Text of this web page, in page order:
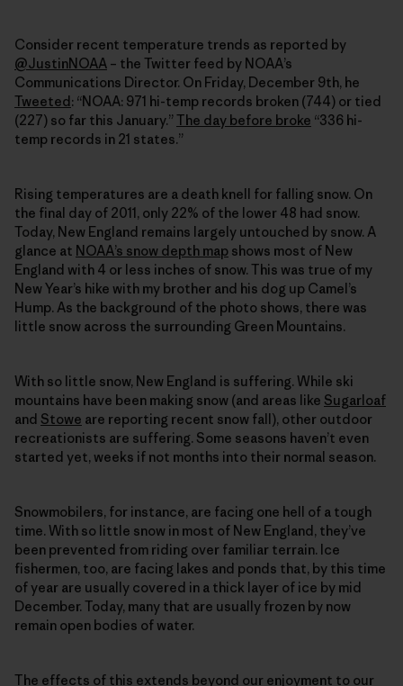
Consider recent temperature trends as reported by
@JustinNOAA – the Twitter feed by NOAA’s
Communications Director. On Friday, December 9th, he
Tweeted : “NOAA: 971 hi-temp records broken (744) or tied
(227) so far this January.”The day before broke “336 hi-
temp records in 21 states.”
Rising temperatures are a death knell for falling snow. On
the final day of 2011, only 22% of the lower 48 had snow.
Today, New England remains largely untouched by snow. A
glance at NOAA’s snow depth map shows most of New
England with 4 or less inches of snow. This was true of my
New Year’s hike with my brother and his dog up Camel’s
Hump. As the background of the photo shows, there was
little snow across the surrounding Green Mountains.
With so little snow, New England is suffering. While ski
mountains have been making snow (and areas like Sugarloaf
and Stowe are reporting recent snow fall), other outdoor
recreationists are suffering. Some seasons haven’t even
started yet, weeks if not months into their normal season.
Snowmobilers, for instance, are facing one hell of a tough
time. With so little snow in most of New England, they’ve
been prevented from riding over familiar terrain. Ice
fishermen, too, are facing lakes and ponds that, by this time
of year are usually covered in a thick layer of ice by mid
December. Today, many that are usually frozen by now
remain open bodies of water.
The effects of this extends beyond our enjoyment to our